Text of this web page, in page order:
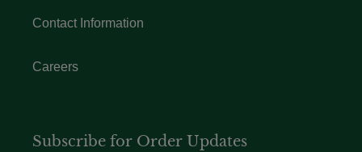
Contact Information
Careers
Subscribe for Order Updates